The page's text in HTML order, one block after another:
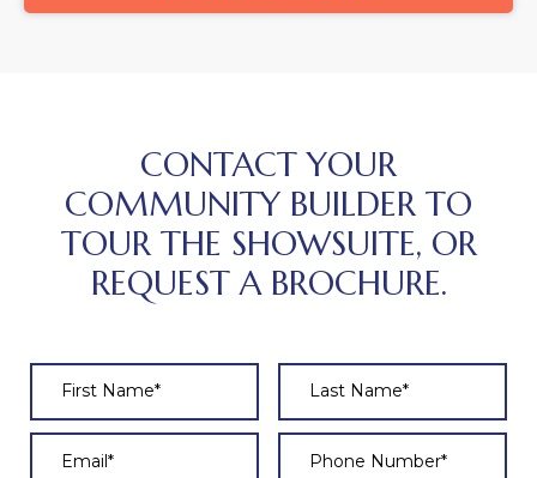
CONTACT YOUR
COMMUNITY BUILDER TO
TOUR THE SHOWSUITE, OR
REQUEST A BROCHURE.